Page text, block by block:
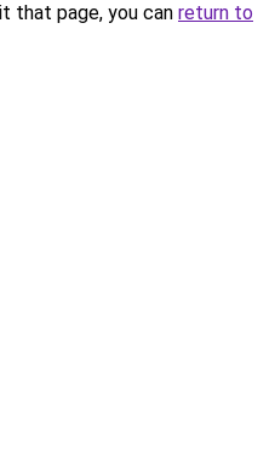
that page, you can return to